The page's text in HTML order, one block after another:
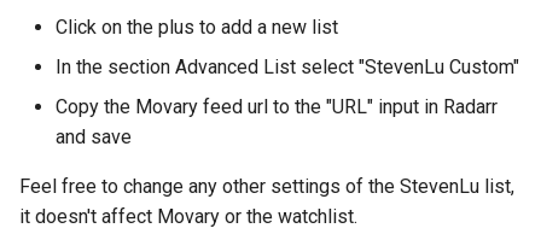
n
Click on the plus to add a new list
In the section Advanced List select "StevenLu Custom"
Copy the Movary feed url to the "URL" input in Radarr
and save
Feel free to change any other settings of the StevenLu list,
it doesn't affect Movary or the watchlist.